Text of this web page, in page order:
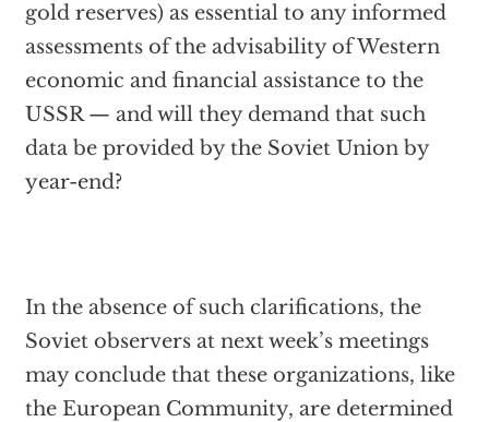
gold reserves) as essential to any informed
assessments of the advisability of Western
economic and financial assistance to the
USSR — and will they demand that such
data be provided by the Soviet Union by
year-end?
In the absence of such clarifications, the
Soviet observers at next week’s meetings
may conclude that these organizations, like
the European Community, are determined